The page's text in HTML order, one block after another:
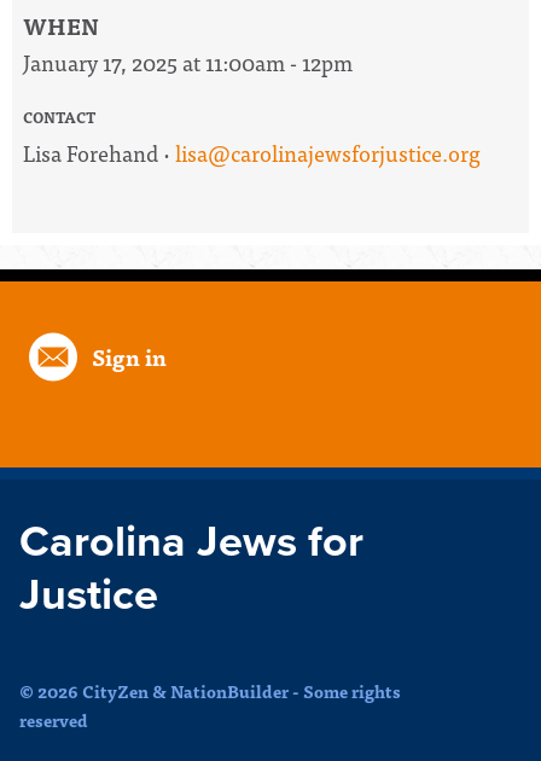
WHEN
January 17, 2025 at 11:00am - 12pm
CONTACT
Lisa Forehand ·lisa@carolinajewsforjustice.org
Sign in
Carolina Jews for
Justice
© 2026 CityZen & NationBuilder - Some rights
reserved